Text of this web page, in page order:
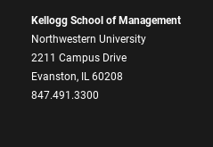
Kellogg School of Management
Northwestern University
2211 Campus Drive
Evanston, IL 60208
847.491.3300